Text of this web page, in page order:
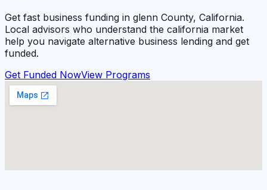
Get fast business funding in glenn County, California.
Local advisors who understand the california market
help you navigate alternative business lending and get
funded.
Get Funded NowView Programs